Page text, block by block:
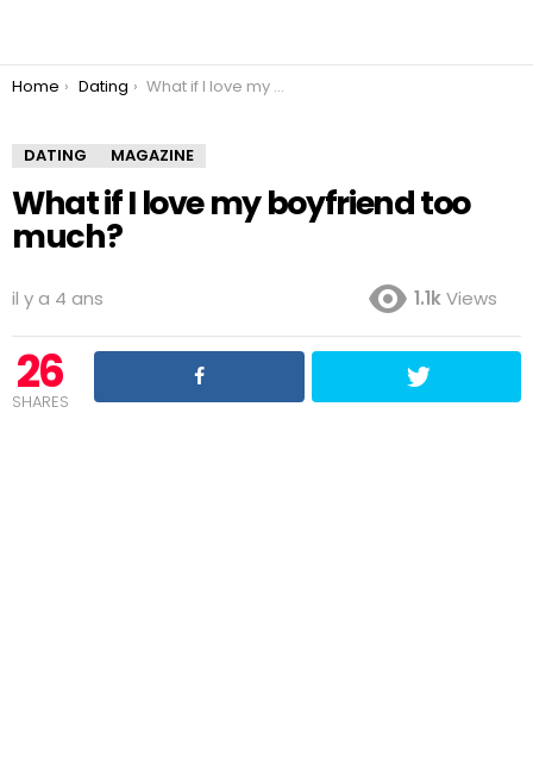
You are here:
Home Dating What if I love my boyfriend too much?
DATING MAGAZINE
What if I love my boyfriend too
much?
il y a 4 ans 1.1kViews
26
SHARES